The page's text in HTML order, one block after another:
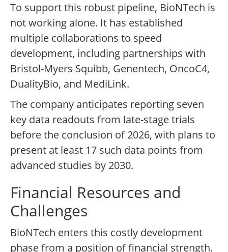
To support this robust pipeline, BioNTech is
not working alone. It has established
multiple collaborations to speed
development, including partnerships with
Bristol-Myers Squibb, Genentech, OncoC4,
DualityBio, and MediLink.
The company anticipates reporting seven
key data readouts from late-stage trials
before the conclusion of 2026, with plans to
present at least 17 such data points from
advanced studies by 2030.
Financial Resources and
Challenges
BioNTech enters this costly development
phase from a position of financial strength.